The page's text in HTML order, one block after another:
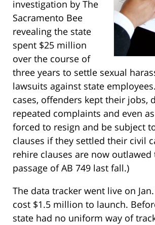
investigation by The
Sacramento Bee
revealing the state
spent $25 million
over the course of
three years to settle sexual
lawsuits against state
cases, offenders kept their jobs,
repeated complaints and even
forced to resign and be subject
clauses if they settled their civil
rehire clauses are now
passage of AB 749 last fall.)
The data tracker went live on
cost $1.5 million to launch.
state had no uniform way of